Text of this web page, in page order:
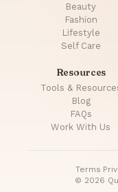
Beauty
Fashion
Lifestyle
Self Care
Resources
Tools &
Blog
FAQs
Work With Us
Terms
© 2026